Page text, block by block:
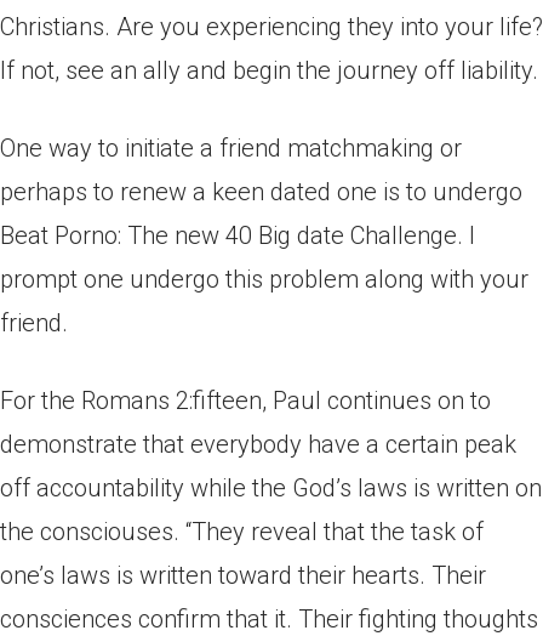
Christians. Are you experiencing they into your life?
If not, see an ally and begin the journey off liability.
One way to initiate a friend matchmaking or
perhaps to renew a keen dated one is to undergo
Beat Porno: The new 40 Big date Challenge. I
prompt one undergo this problem along with your
friend.
For the Romans 2:fifteen, Paul continues on to
demonstrate that everybody have a certain peak
off accountability while the God’s laws is written on
the consciouses. “They reveal that the task of
one’s laws is written toward their hearts. Their
consciences confirm that it. Their fighting thoughts